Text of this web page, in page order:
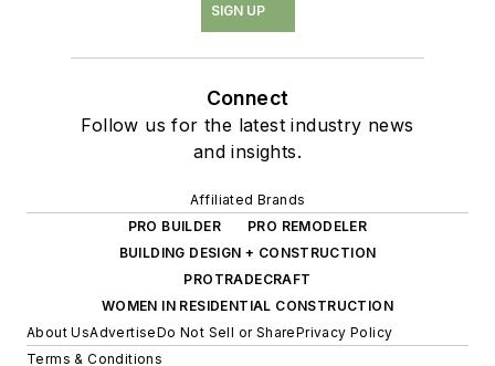
SIGN UP
Connect
Follow us for the latest industry news
and insights.
Affiliated Brands
PRO BUILDER
PRO REMODELER
BUILDING DESIGN + CONSTRUCTION
PROTRADECRAFT
WOMEN IN RESIDENTIAL CONSTRUCTION
About UsAdvertiseDo Not Sell or SharePrivacy Policy
Terms & Conditions